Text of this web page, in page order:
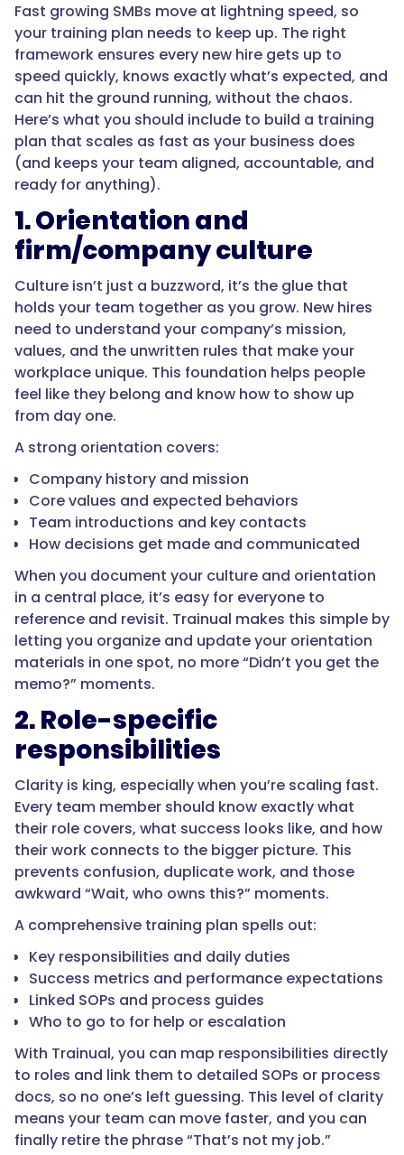
Fast growing SMBs move at lightning speed, so
your training plan needs to keep up. The right
framework ensures every new hire gets up to
speed quickly, knows exactly what’s expected, and
can hit the ground running, without the chaos.
Here’s what you should include to build a training
plan that scales as fast as your business does
(and keeps your team aligned, accountable, and
ready for anything).
1. Orientation and
firm/company culture
Culture isn’t just a buzzword, it’s the glue that
holds your team together as you grow. New hires
need to understand your company’s mission,
values, and the unwritten rules that make your
workplace unique. This foundation helps people
feel like they belong and know how to show up
from day one.
A strong orientation covers:
Company history and mission
Core values and expected behaviors
Team introductions and key contacts
How decisions get made and communicated
When you document your culture and orientation
in a central place, it’s easy for everyone to
reference and revisit. Trainual makes this simple by
letting you organize and update your orientation
materials in one spot, no more “Didn’t you get the
memo?” moments.
2. Role-specific
responsibilities
Clarity is king, especially when you’re scaling fast.
Every team member should know exactly what
their role covers, what success looks like, and how
their work connects to the bigger picture. This
prevents confusion, duplicate work, and those
awkward “Wait, who owns this?” moments.
A comprehensive training plan spells out:
Key responsibilities and daily duties
Success metrics and performance expectations
Linked SOPs and process guides
Who to go to for help or escalation
With Trainual, you can map responsibilities directly
to roles and link them to detailed SOPs or process
docs, so no one’s left guessing. This level of clarity
means your team can move faster, and you can
finally retire the phrase “That’s not my job.”